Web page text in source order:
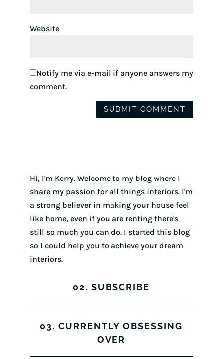
Website
Notify me via e-mail if anyone answers my
comment.
Hi, I'm Kerry. Welcome to my blog where I
share my passion for all things interiors. I'm
a strong believer in making your house feel
like home, even if you are renting there's
still so much you can do. I started this blog
so I could help you to achieve your dream
interiors.
02. SUBSCRIBE
03. CURRENTLY OBSESSING
OVER